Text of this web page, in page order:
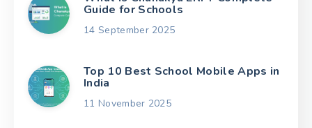
Guide for Schools
14 September 2025
Top 10 Best School Mobile Apps in
India
11 November 2025